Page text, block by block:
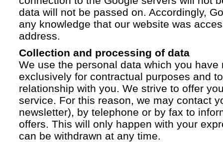
data will not be passed on. Accordingly,
any knowledge that our website was
address.
Collection and processing of data
We use the personal data which you have
exclusively for contractual purposes and
relationship with you. We strive to offer
service. For this reason, we may contact
newsletter), by telephone or by fax to
offers. This will only happen with your
can be withdrawn at any time.